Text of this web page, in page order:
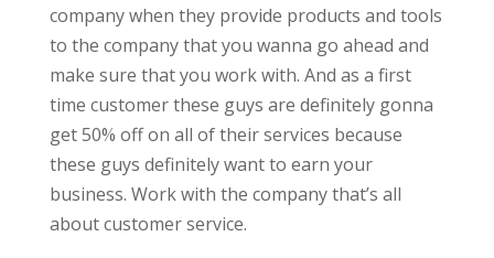
company when they provide products and tools
to the company that you wanna go ahead and
make sure that you work with. And as a first
time customer these guys are definitely gonna
get 50% off on all of their services because
these guys definitely want to earn your
business. Work with the company that’s all
about customer service.